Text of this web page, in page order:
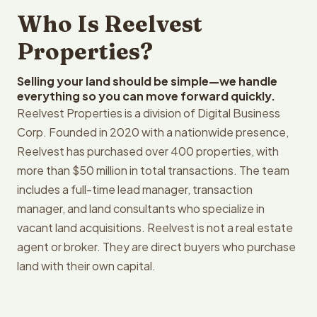
Who Is Reelvest
Properties?
Selling your land should be simple—we handle
everything so you can move forward quickly.
Reelvest Properties is a division of Digital Business
Corp. Founded in 2020 with a nationwide presence,
Reelvest has purchased over 400 properties, with
more than $50 million in total transactions. The team
includes a full-time lead manager, transaction
manager, and land consultants who specialize in
vacant land acquisitions. Reelvest is not a real estate
agent or broker. They are direct buyers who purchase
land with their own capital.